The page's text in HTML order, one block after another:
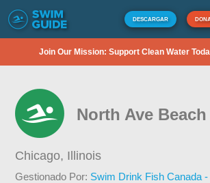
DESCARGAR
Join Our Mission: Support Clean Water
North Ave Beach
Chicago, Illinois
Gestionado Por: Swim Drink Fish Canada